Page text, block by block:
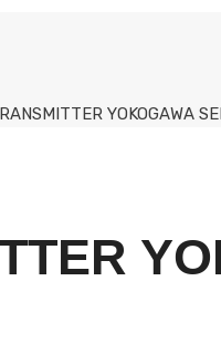
YOKOGAWA